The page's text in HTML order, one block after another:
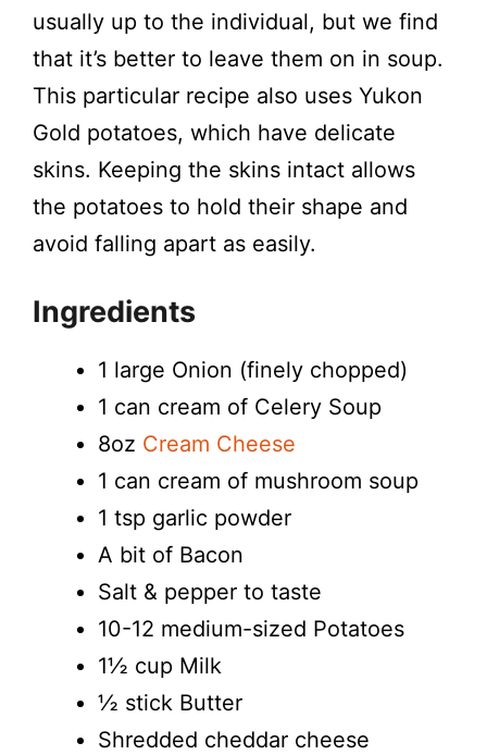
usually up to the individual, but we find
that it’s better to leave them on in soup.
This particular recipe also uses Yukon
Gold potatoes, which have delicate
skins. Keeping the skins intact allows
the potatoes to hold their shape and
avoid falling apart as easily.
Ingredients
1 large Onion (finely chopped)
1 can cream of Celery Soup
8oz Cream Cheese
1 can cream of mushroom soup
1 tsp garlic powder
A bit of Bacon
Salt & pepper to taste
10-12 medium-sized Potatoes
1½ cup Milk
½ stick Butter
Shredded cheddar cheese